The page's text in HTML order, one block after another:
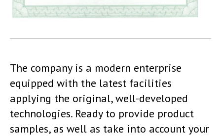
The company is a modern enterprise
equipped with the latest facilities
applying the original, well-developed
technologies. Ready to provide product
samples, as well as take into account your